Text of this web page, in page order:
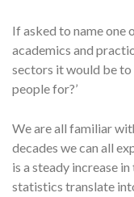
If asked to name
academics and
sectors it would be to
people for?’
We are all familiar
decades we can all
is a steady increase
statistics translate